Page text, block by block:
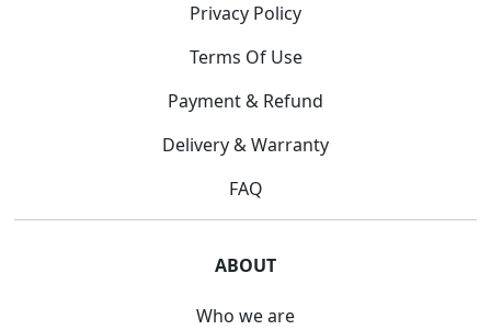
Privacy Policy
Terms Of Use
Payment & Refund
Delivery & Warranty
FAQ
ABOUT
Who we are